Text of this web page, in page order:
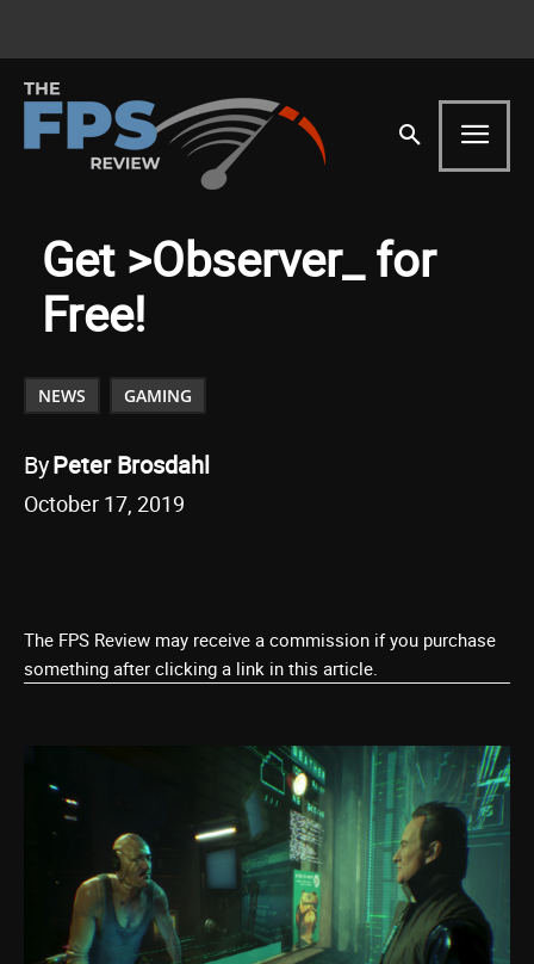
Get >Observer_ for
Free!
NEWS GAMING
ByPeter Brosdahl
October 17, 2019
The FPS Review may receive a commission if you purchase
something after clicking a link in this article.